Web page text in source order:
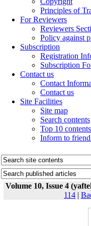
Principles of
For Reviewers
Reviewers
Policy against
Subscription
Registration
Subscription
Contact us
Contact
Contact us
Site Facilities
Site map
Search contents
Top 10 contents
Inform to
Volume 10, Issue 4
114 |